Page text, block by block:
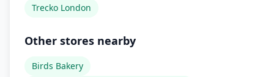
Trecko London
Other stores nearby
Birds Bakery